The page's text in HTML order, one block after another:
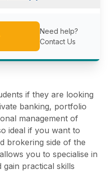
if they are looking
banking, portfolio
management of
ideal if you want to
brokering side of the
you to specialise in
gain practical skills
Need help?
Contact Us